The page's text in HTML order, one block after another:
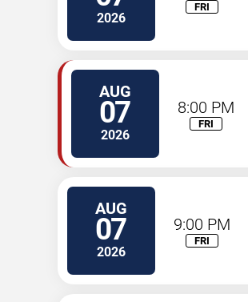
2026
FRI
AUG
07
2026
8:00 PM
FRI
AUG
07
2026
9:00 PM
FRI